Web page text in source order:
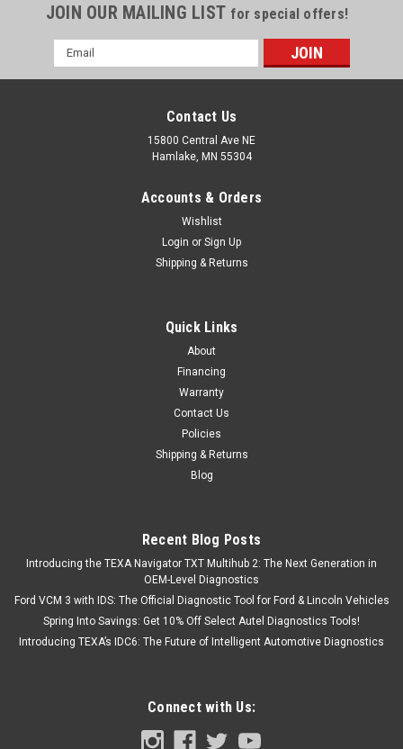
JOIN OUR MAILING LIST for special offers!
Email
Address
Contact Us
15800 Central Ave NE
Hamlake, MN 55304
Accounts & Orders
Wishlist
Login or Sign Up
Shipping & Returns
Quick Links
About
Financing
Warranty
Contact Us
Policies
Shipping & Returns
Blog
Recent Blog Posts
Introducing the TEXA Navigator TXT Multihub 2: The Next Generation in
OEM-Level Diagnostics
Ford VCM 3 with IDS: The Official Diagnostic Tool for Ford & Lincoln Vehicles
Spring Into Savings: Get 10% Off Select Autel Diagnostics Tools!
Introducing TEXA’s IDC6: The Future of Intelligent Automotive Diagnostics
Connect with Us: